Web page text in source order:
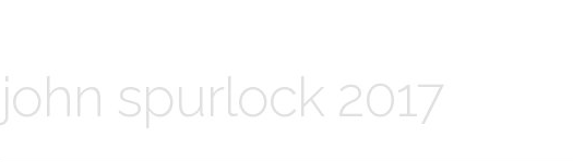
john spurlock 2017